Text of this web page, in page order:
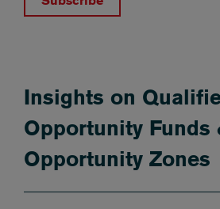
Insights on
Opportunity Funds
Opportunity Zones